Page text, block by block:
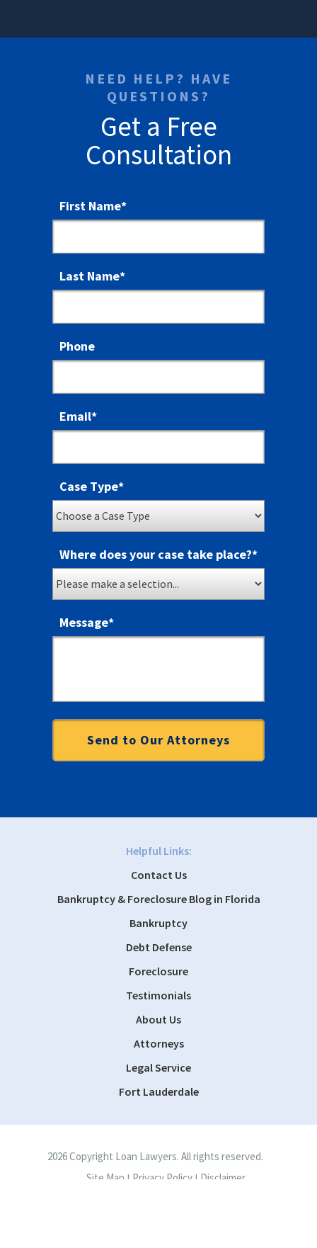
NEED HELP? HAVE
QUESTIONS?
Get a Free
Consultation
First Name*
Last Name*
Phone
Email*
Case Type*
Where does your case take place?*
Message*
Helpful Links:
Contact Us
Bankruptcy & Foreclosure Blog in Florida
Bankruptcy
Debt Defense
Foreclosure
Testimonials
About Us
Attorneys
Legal Service
Fort Lauderdale
2026 Copyright Loan Lawyers. All rights reserved.
Site Map | Privacy Policy | Disclaimer